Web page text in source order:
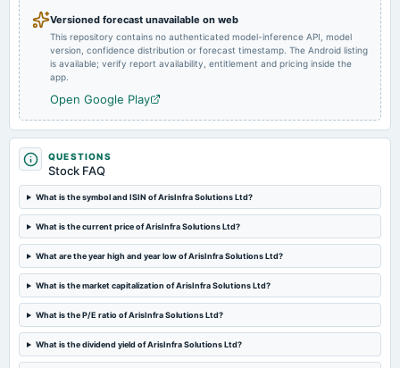
Versioned forecast unavailable on web
This repository contains no authenticated model-inference API, model
version, confidence distribution or forecast timestamp. The Android listing
is available; verify report availability, entitlement and pricing inside the
app.
Open Google Play
QUESTIONS
Stock FAQ
What is the symbol and ISIN of ArisInfra Solutions Ltd?
What is the current price of ArisInfra Solutions Ltd?
What are the year high and year low of ArisInfra Solutions Ltd?
What is the market capitalization of ArisInfra Solutions Ltd?
What is the P/E ratio of ArisInfra Solutions Ltd?
What is the dividend yield of ArisInfra Solutions Ltd?